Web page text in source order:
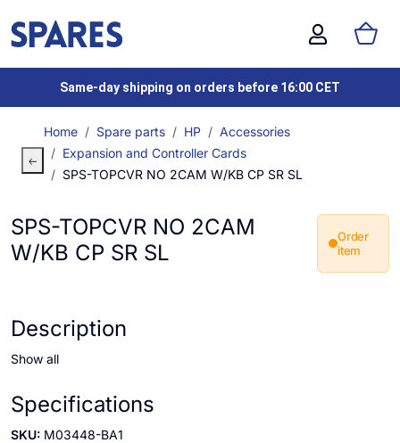
Same-day shipping on orders before 16:00 CET
Home Spare parts HP
Accessories
Expansion and Controller Cards
SPS-TOPCVR NO 2CAM W/KB CP SR SL
SPS-TOPCVR NO 2CAM
W/KB CP SR SL
Order
item
Description
Show all
Specifications
SKU: M03448-BA1